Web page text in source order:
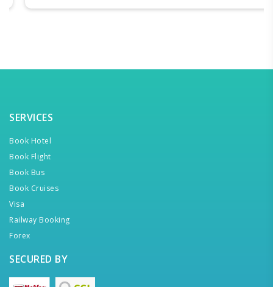
SERVICES
Book Hotel
Book Flight
Book Bus
Book Cruises
Visa
Railway Booking
Forex
SECURED BY